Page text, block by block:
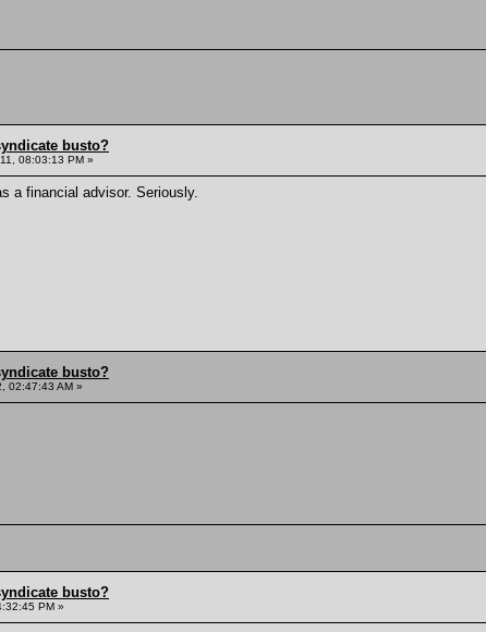
busto?
08:03:13 PM »
a financial advisor. Seriously.
busto?
02:47:43 AM »
busto?
PM »